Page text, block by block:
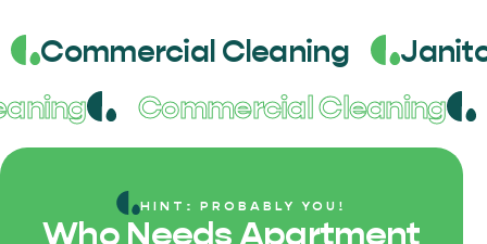
Commercial Cleaning
Commercial Cleaning
HINT: PROBABLY YOU!
Who Needs Apartment